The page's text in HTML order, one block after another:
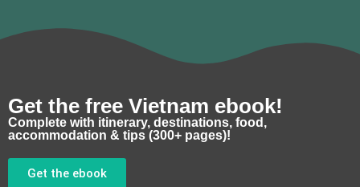
Get the free Vietnam ebook!
Complete with itinerary, destinations, food,
accommodation & tips (300+ pages)!
Get the ebook